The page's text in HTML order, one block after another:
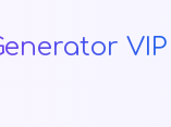
VIP